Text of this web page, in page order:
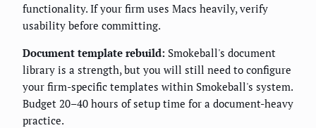
functionality. If your firm uses Macs heavily, verify
usability before committing.
Document template rebuild: Smokeball's document
library is a strength, but you will still need to configure
your firm-specific templates within Smokeball's system.
Budget 20–40 hours of setup time for a document-heavy
practice.